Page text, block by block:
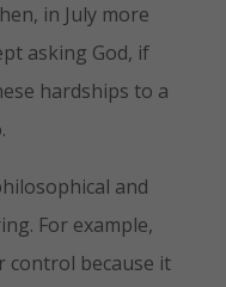
in July more
asking God, if
hardships to a
and
For example,
control because it